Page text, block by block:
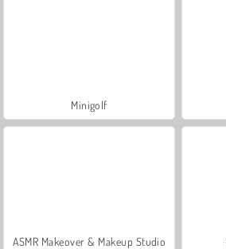
Minigolf
ASMR Makeover & Makeup Studio